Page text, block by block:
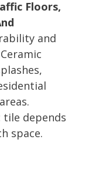
Floors,
and
tile depends
space.